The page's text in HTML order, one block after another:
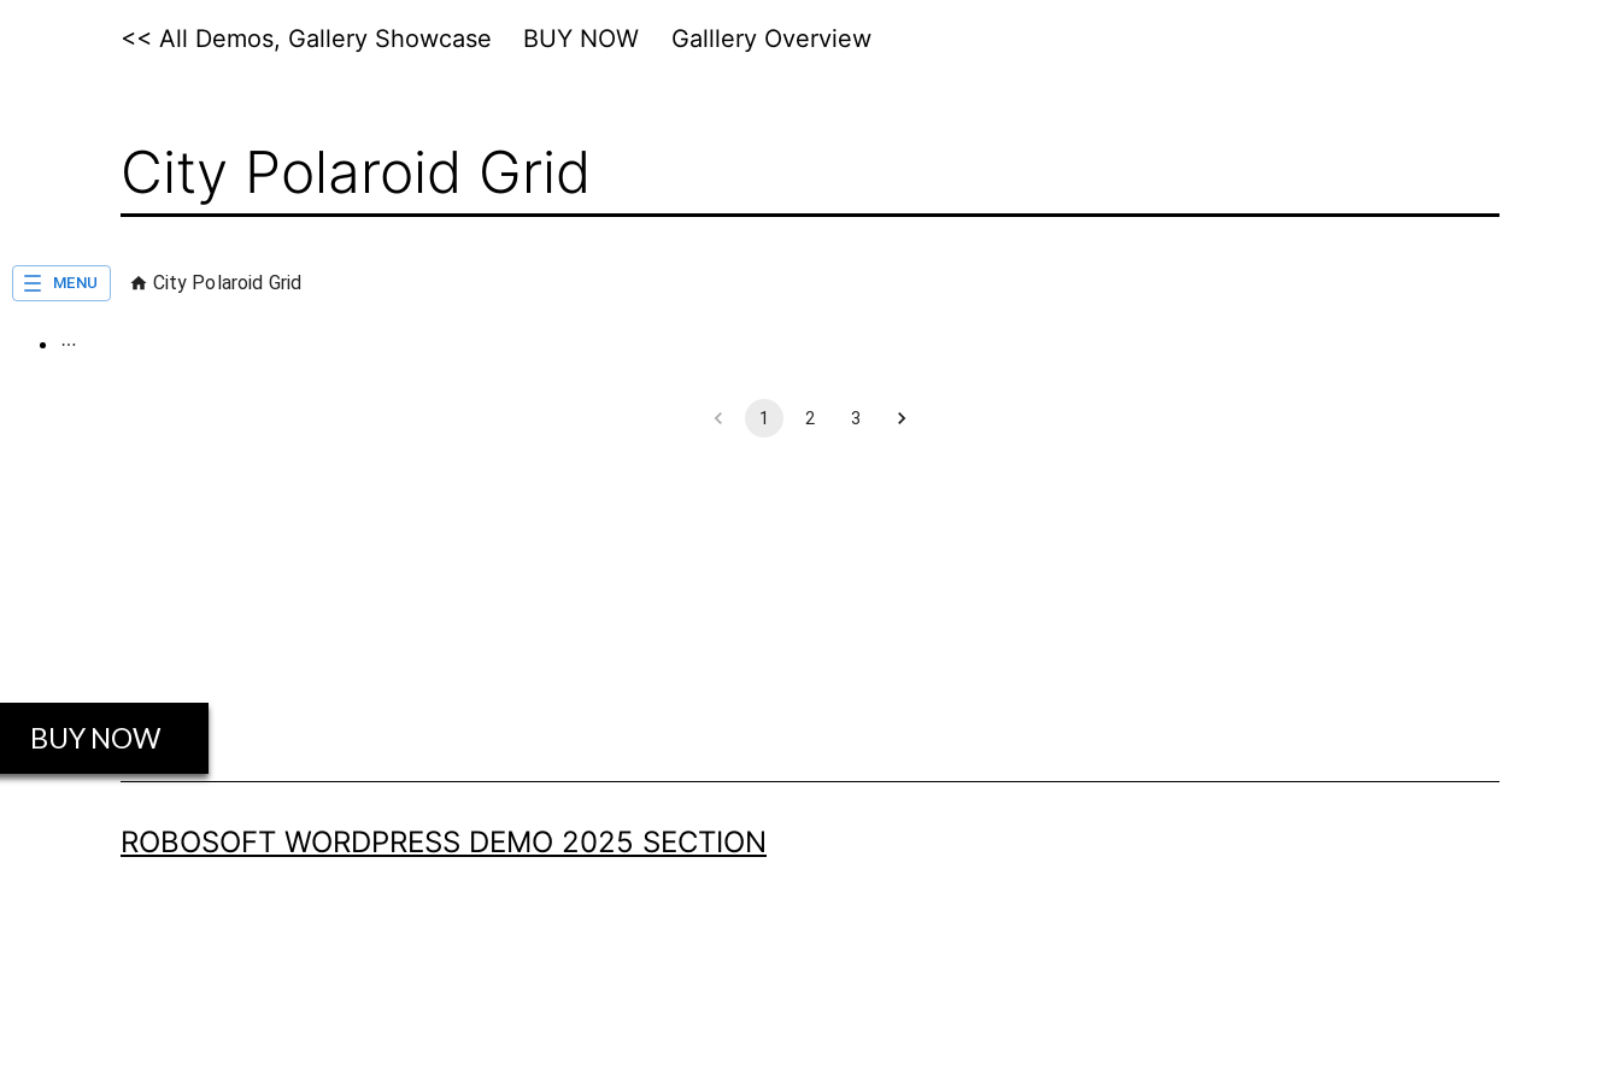
BUY NOW
ROBO GALLERY PRO
<< All Demos, Gallery Showcase BUY NOW Galllery Overview
City Polaroid Grid
ROBOSOFT WORDPRESS DEMO 2025 SECTION